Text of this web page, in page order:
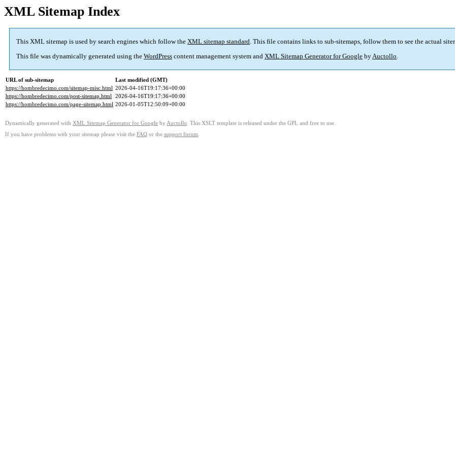
XML Sitemap Index
This XML sitemap is used by search engines which follow the XML sitemap standard. This file contains links to sub-sitemaps, follow them to see the actual
This file was dynamically generated using the WordPress content management system and XML Sitemap Generator for Google byAuctollo.
URL of sub-sitemap
Last modified (GMT)
https://hombredecimo.com/sitemap-misc.html 2026-04-16T19:17:36+00:00
https://hombredecimo.com/post-sitemap.html 2026-04-16T19:17:36+00:00
https://hombredecimo.com/page-sitemap.html 2026-01-05T12:50:09+00:00
Dynamically generated with XML Sitemap Generator for Google by Auctollo . This XSLT template is released under the GPL and free to use.
If you have problems with your sitemap please visit the FAQ or the support forum